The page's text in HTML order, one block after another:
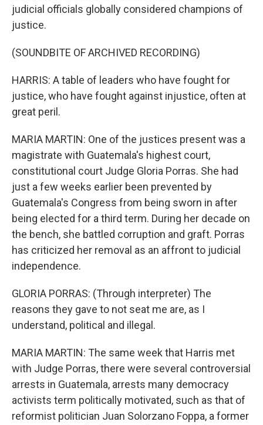
judicial officials globally considered champions of
justice.
(SOUNDBITE OF ARCHIVED RECORDING)
HARRIS: A table of leaders who have fought for
justice, who have fought against injustice, often at
great peril.
MARIA MARTIN: One of the justices present was a
magistrate with Guatemala's highest court,
constitutional court Judge Gloria Porras. She had
just a few weeks earlier been prevented by
Guatemala's Congress from being sworn in after
being elected for a third term. During her decade on
the bench, she battled corruption and graft. Porras
has criticized her removal as an affront to judicial
independence.
GLORIA PORRAS: (Through interpreter) The
reasons they gave to not seat me are, as I
understand, political and illegal.
MARIA MARTIN: The same week that Harris met
with Judge Porras, there were several controversial
arrests in Guatemala, arrests many democracy
activists term politically motivated, such as that of
reformist politician Juan Solorzano Foppa, a former